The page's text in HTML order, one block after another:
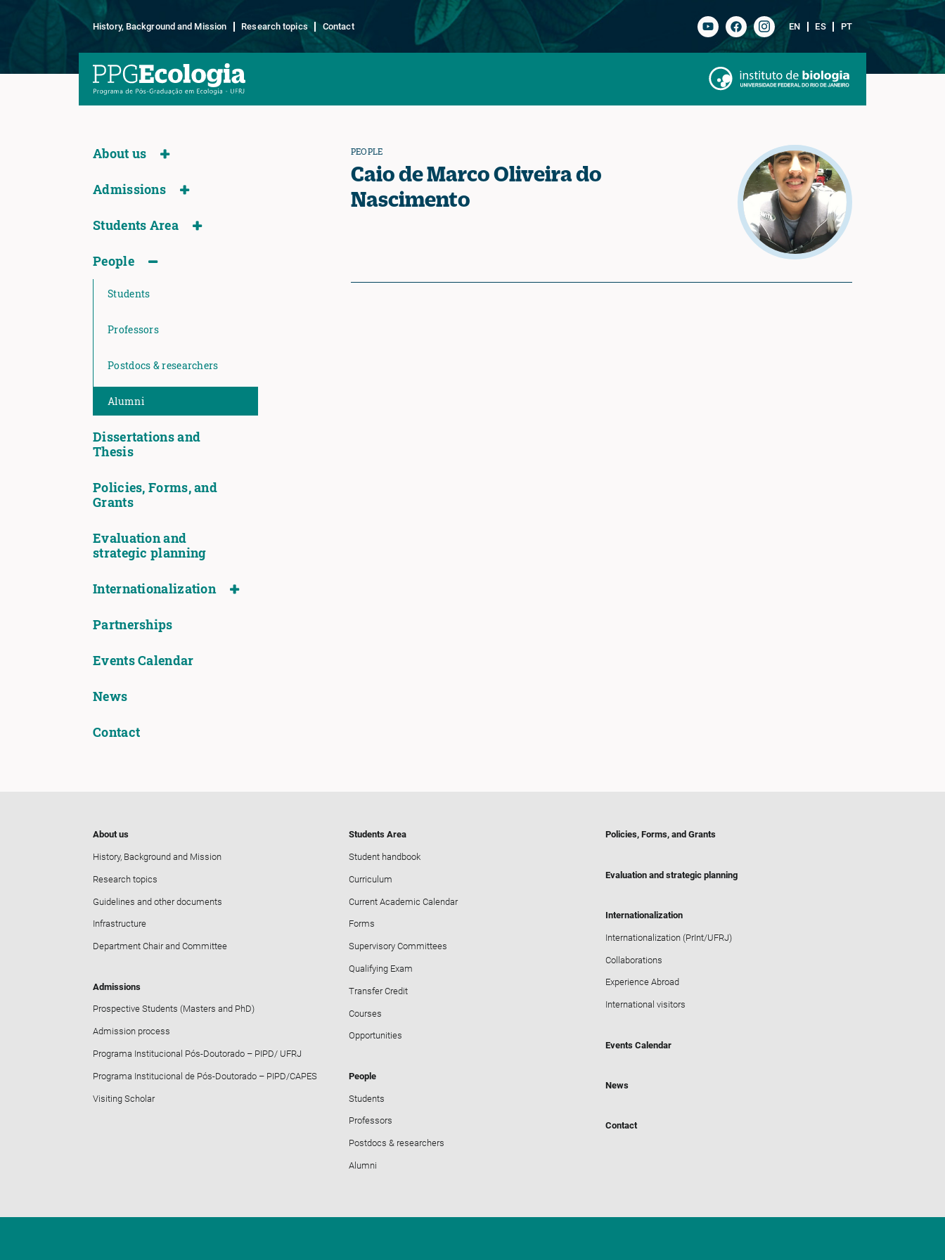
History, Background and Mission Research topics Contact EN ES PT
About us
Admissions
Students Area
People
Students
Professors
Postdocs & researchers
Alumni
Dissertations and
Thesis
Policies, Forms, and
Grants
Evaluation and
strategic planning
Internationalization
Partnerships
Events Calendar
News
Contact
PEOPLE
Caio de Marco Oliveira do
Nascimento
About us
History, Background and Mission
Research topics
Guidelines and other documents
Infrastructure
Department Chair and Committee
Admissions
Prospective Students (Masters and PhD)
Admission process
Programa Institucional Pós-Doutorado – PIPD/ UFRJ
Programa Institucional de Pós-Doutorado – PIPD/CAPES
Visiting Scholar
Students Area
Student handbook
Curriculum
Current Academic Calendar
Forms
Supervisory Committees
Qualifying Exam
Transfer Credit
Courses
Opportunities
People
Students
Professors
Postdocs & researchers
Alumni
Policies, Forms, and Grants
Evaluation and strategic planning
Internationalization
Internationalization (PrInt/UFRJ)
Collaborations
Experience Abroad
International visitors
Events Calendar
News
Contact